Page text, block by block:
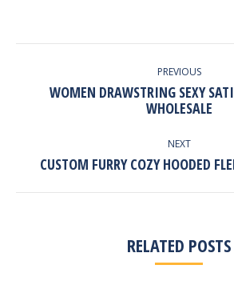
PREVIOUS
Previous
post:
WOMEN DRAWSTRING SEXY
WHOLESALE
NEXT
Next
CUSTOM FURRY COZY HOODED
RELATED POSTS